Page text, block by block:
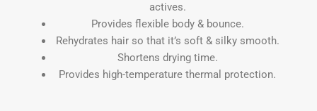
actives.
Provides flexible body & bounce.
Rehydrates hair so that it’s soft & silky smooth.
Shortens drying time.
Provides high-temperature thermal protection.